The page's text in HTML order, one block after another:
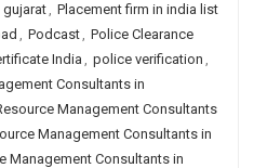
gujarat, Placement firm in india list
, Podcast, Police Clearance
India, police verification ,
Consultants in
Management Consultants
Management Consultants in
Management Consultants in